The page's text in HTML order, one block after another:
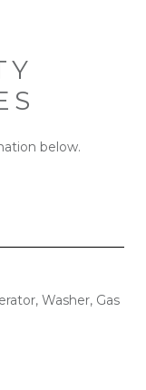
below.
Washer, Gas